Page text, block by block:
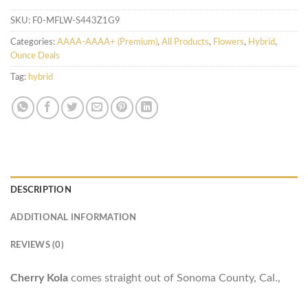
SKU: F0-MFLW-S443Z1G9
Categories: AAAA-AAAA+ (Premium), All Products, Flowers, Hybrid,
Ounce Deals
Tag: hybrid
DESCRIPTION
ADDITIONAL INFORMATION
REVIEWS (0)
Cherry Kola comes straight out of Sonoma County, Cal.,